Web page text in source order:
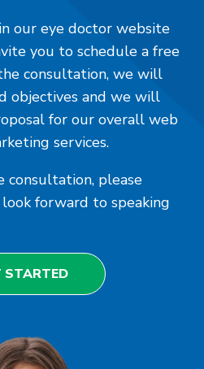
our eye doctor website
you to schedule a free
consultation, we will
objectives and we will
for our overall web
services.
consultation, please
forward to speaking
STARTED